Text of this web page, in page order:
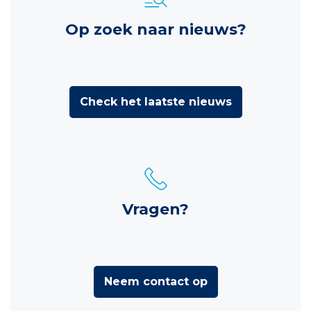
Op zoek naar nieuws?
Check het laatste nieuws
Vragen?
Neem contact op